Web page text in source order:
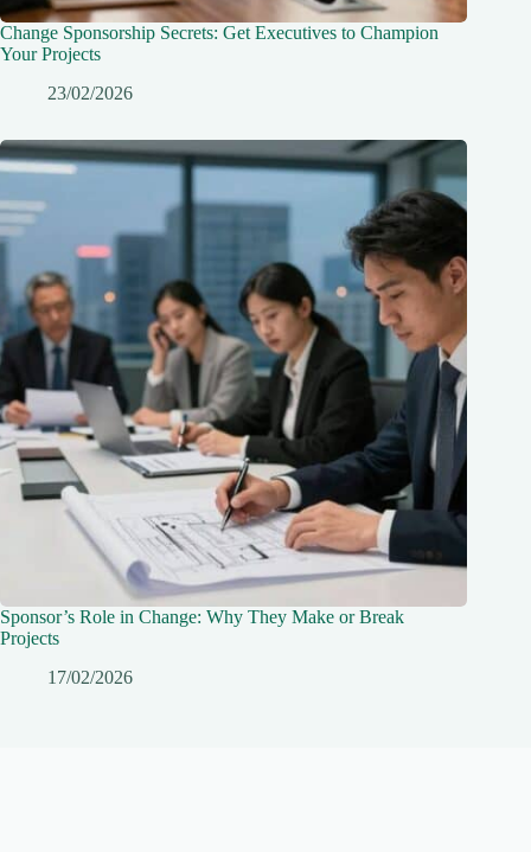
Change Sponsorship Secrets: Get Executives to Champion
Your Projects
23/02/2026
Sponsor’s Role in Change: Why They Make or Break
Projects
17/02/2026